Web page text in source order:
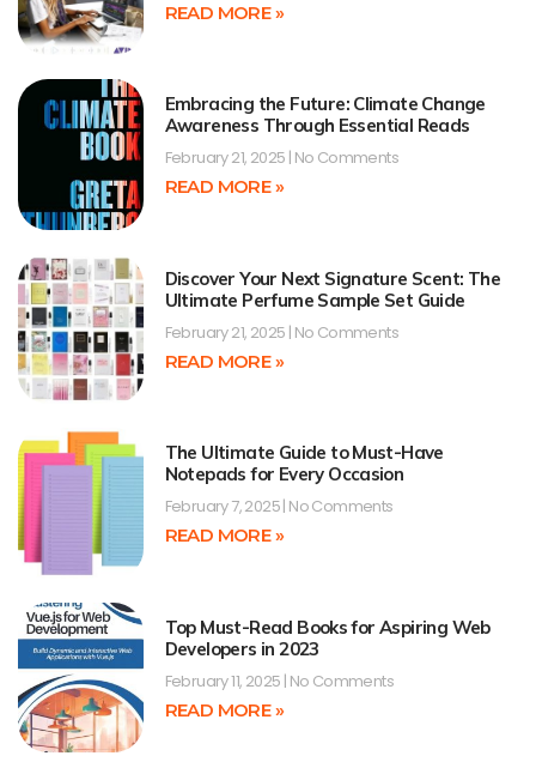
READ MORE »
Embracing the Future: Climate Change
Awareness Through Essential Reads
February 21, 2025 No Comments
READ MORE »
Discover Your Next Signature Scent: The
Ultimate Perfume Sample Set Guide
February 21, 2025 No Comments
READ MORE »
The Ultimate Guide to Must-Have
Notepads for Every Occasion
February 7, 2025 No Comments
READ MORE »
Top Must-Read Books for Aspiring Web
Developers in 2023
February 11, 2025 No Comments
READ MORE »